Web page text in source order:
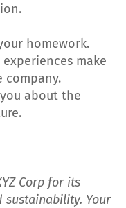
homework.
make
company.
about the
Corp for its
Your